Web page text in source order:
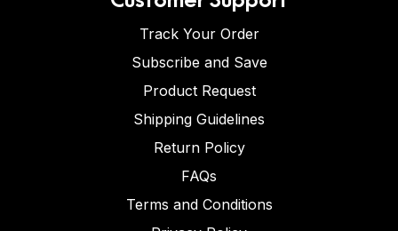
Track Your Order
Subscribe and Save
Product Request
Shipping Guidelines
Return Policy
FAQs
Terms and Conditions